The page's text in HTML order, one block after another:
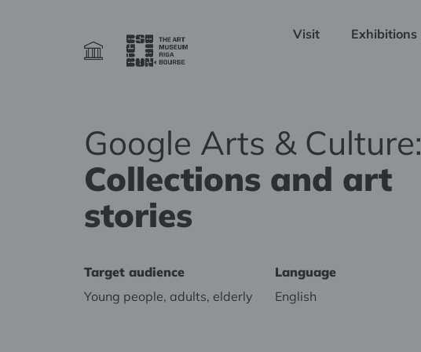
Visit Exhibitions
Google Arts & Culture:
Collections and art
stories
Target audience
Young people, adults, elderly
Language
English